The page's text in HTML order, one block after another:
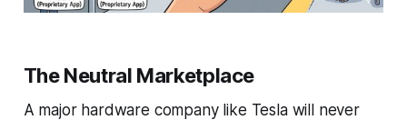
The Neutral Marketplace
A major hardware company like Tesla will never